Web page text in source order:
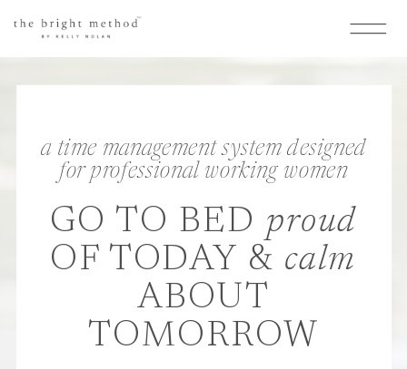
a time management system designed
for professional working women
GO TO BED proud
OF TODAY & calm
ABOUT
TOMORROW